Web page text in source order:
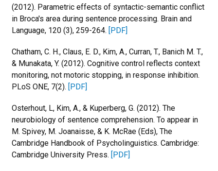
(2012). Parametric effects of syntactic-semantic conflict
in Broca's area during sentence processing. Brain and
Language, 120 (3), 259-264. [PDF]
Chatham, C. H., Claus, E. D., Kim, A., Curran, T., Banich M. T.,
& Munakata, Y. (2012). Cognitive control reflects context
monitoring, not motoric stopping, in response inhibition.
PLoS ONE, 7(2). [PDF]
Osterhout, L, Kim, A., & Kuperberg, G. (2012). The
neurobiology of sentence comprehension. To appear in
M. Spivey, M. Joanaisse, & K. McRae (Eds), The
Cambridge Handbook of Psycholinguistics. Cambridge:
Cambridge University Press. [PDF]